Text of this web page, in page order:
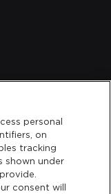
personal
on
tracking
shown under
consent will